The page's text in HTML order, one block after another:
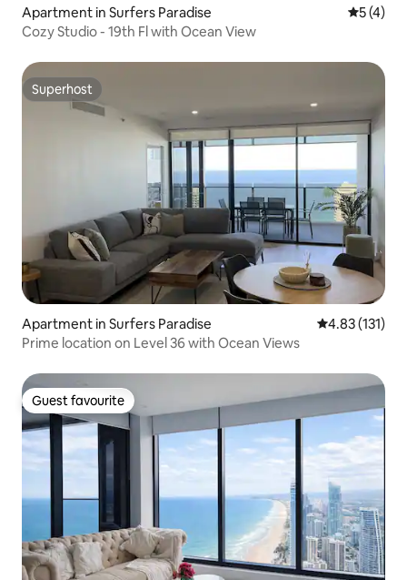
Apartment in Surfers Paradise 5 out of
5 (4)
Cozy Studio - 19th Fl with Ocean View
Superhost
Superhost
Apartment in Surfers Paradise 4.83 out of 5
4.83 (131)
Prime location on Level 36 with Ocean Views
Guest favourite
Guest favourite